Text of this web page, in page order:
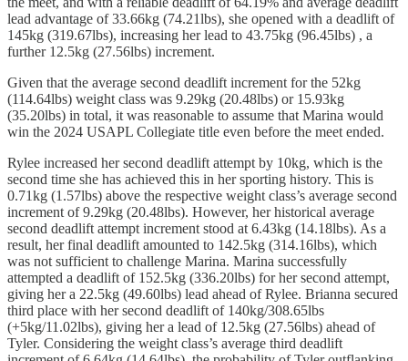
lead advantage of 33.66kg (74.21lbs), she opened with a deadlift of
145kg (319.67lbs), increasing her lead to 43.75kg (96.45lbs) , a
further 12.5kg (27.56lbs) increment.
Given that the average second deadlift increment for the 52kg
(114.64lbs) weight class was 9.29kg (20.48lbs) or 15.93kg
(35.20lbs) in total, it was reasonable to assume that Marina would
win the 2024 USAPL Collegiate title even before the meet ended.
Rylee increased her second deadlift attempt by 10kg, which is the
second time she has achieved this in her sporting history. This is
0.71kg (1.57lbs) above the respective weight class’s average second
increment of 9.29kg (20.48lbs). However, her historical average
second deadlift attempt increment stood at 6.43kg (14.18lbs). As a
result, her final deadlift amounted to 142.5kg (314.16lbs), which
was not sufficient to challenge Marina. Marina successfully
attempted a deadlift of 152.5kg (336.20lbs) for her second attempt,
giving her a 22.5kg (49.60lbs) lead ahead of Rylee. Brianna secured
third place with her second deadlift of 140kg/308.65lbs
(+5kg/11.02lbs), giving her a lead of 12.5kg (27.56lbs) ahead of
Tyler. Considering the weight class’s average third deadlift